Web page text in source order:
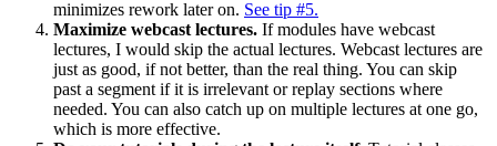
minimizes rework later on. See tip #5.
Maximize webcast lectures. If modules have webcast
lectures, I would skip the actual lectures. Webcast lectures are
just as good, if not better, than the real thing. You can skip
past a segment if it is irrelevant or replay sections where
needed. You can also catch up on multiple lectures at one go,
which is more effective.